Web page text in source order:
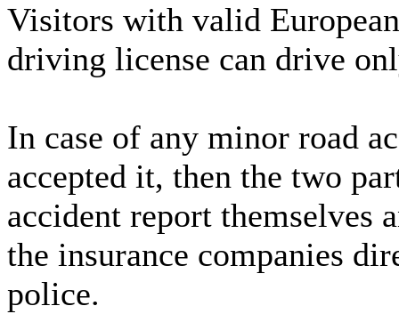
Visitors with valid
driving license can drive
In case of any minor road
accepted it, then the two
accident report themselves
the insurance companies
police.